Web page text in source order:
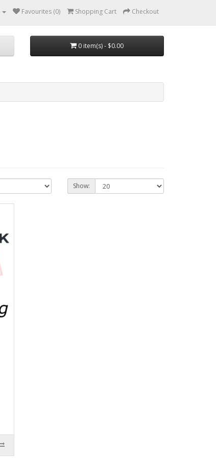
Favourites (0) Shopping Cart Checkout
0 item(s) - $0.00
Show: